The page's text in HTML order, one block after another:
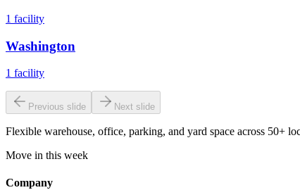
1 facility
Washington
1 facility
Previous slide Next slide
Flexible warehouse, office, parking, and yard space across 50+
Move in this week
Company